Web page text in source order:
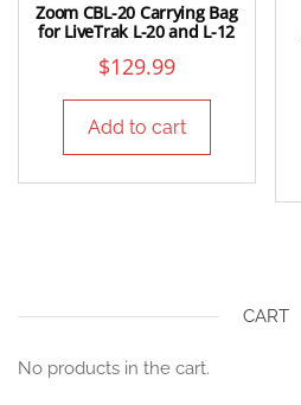
Zoom CBL-20 Carrying Bag
for LiveTrak L-20 and L-12
$129.99
Add to cart
CART
No products in the cart.